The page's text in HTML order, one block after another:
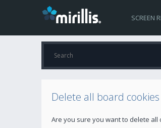
SCREEN
Delete all board cookies
Are you sure you want to delete all